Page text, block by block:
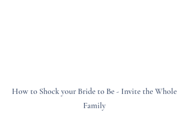
How to Shock your Bride to Be - Invite the Whole
Family